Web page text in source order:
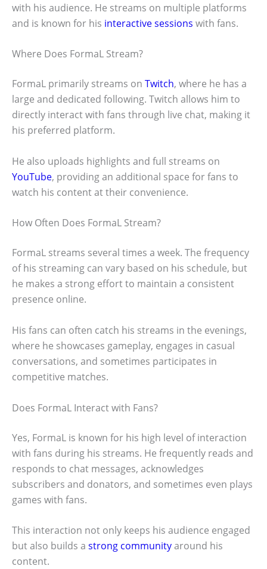
with his audience. He streams on multiple platforms
and is known for his interactive sessions with fans.
Where Does FormaL Stream?
FormaL primarily streams on Twitch, where he has a
large and dedicated following. Twitch allows him to
directly interact with fans through live chat, making it
his preferred platform.
He also uploads highlights and full streams on
YouTube, providing an additional space for fans to
watch his content at their convenience.
How Often Does FormaL Stream?
FormaL streams several times a week. The frequency
of his streaming can vary based on his schedule, but
he makes a strong effort to maintain a consistent
presence online.
His fans can often catch his streams in the evenings,
where he showcases gameplay, engages in casual
conversations, and sometimes participates in
competitive matches.
Does FormaL Interact with Fans?
Yes, FormaL is known for his high level of interaction
with fans during his streams. He frequently reads and
responds to chat messages, acknowledges
subscribers and donators, and sometimes even plays
games with fans.
This interaction not only keeps his audience engaged
but also builds a strong communityaround his
content.